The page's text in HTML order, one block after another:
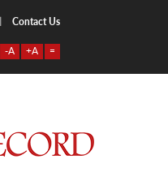
Contact Us
-A +A =